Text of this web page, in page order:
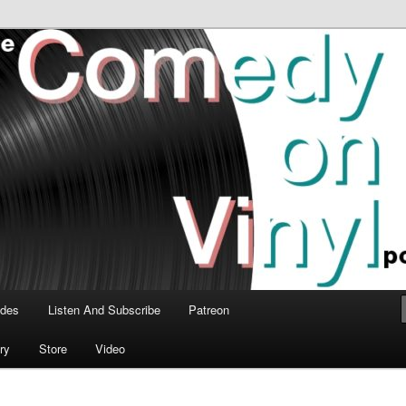
Vinyl Podcast
talk about the greatest comedy albums of all time.
Listen And Subscribe Patreon
Store Video